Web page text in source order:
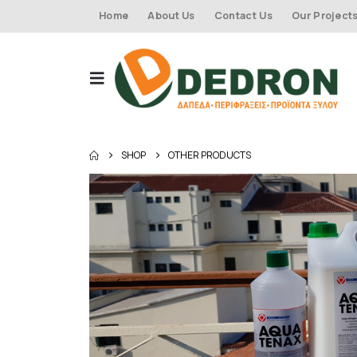
Home About Us Contact Us Our
SHOP OTHER PRODUCTS